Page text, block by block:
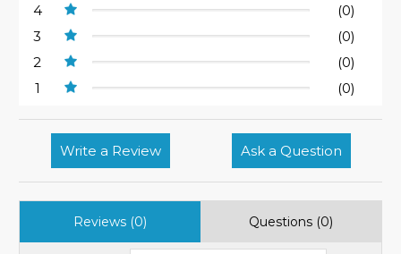
4
(0)
3
(0)
2
(0)
1
(0)
Write a Review Ask a Question
Reviews (0) Questions (0)